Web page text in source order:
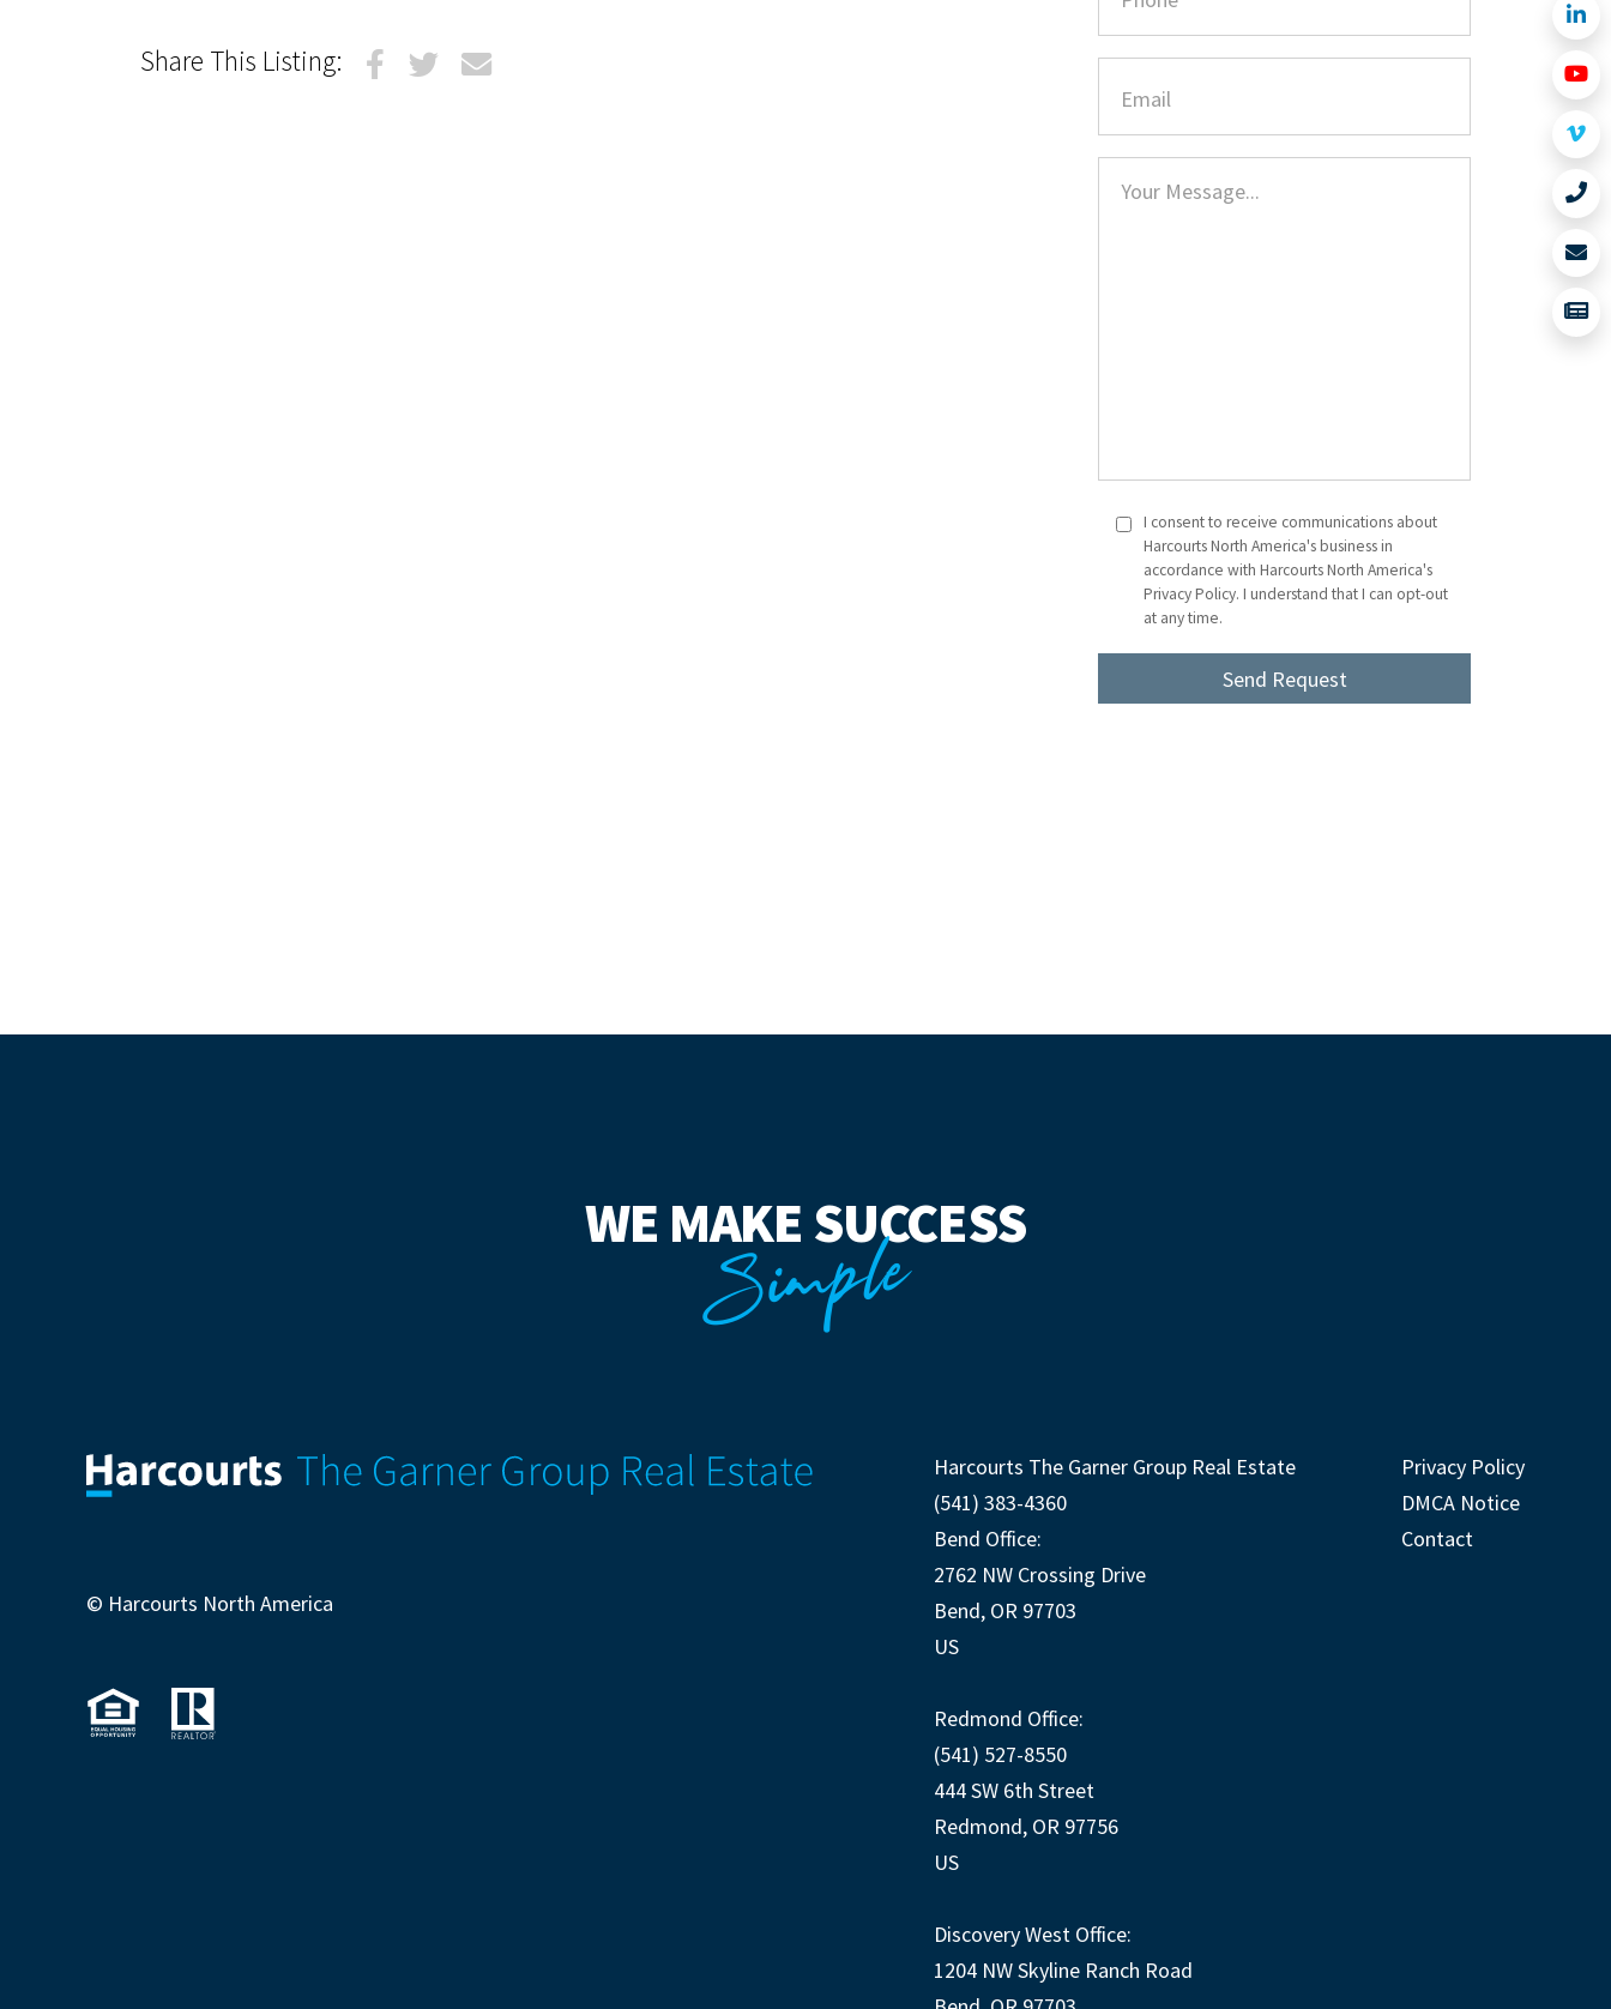
Share This Listing:
I consent to receive communications about
Harcourts North America's business in
accordance with Harcourts North America's
Privacy Policy. I understand that I can opt-out
at any time.
WE MAKE SUCCESS
Simple
© Harcourts North America
Harcourts The Garner Group Real Estate
(541) 383-4360
Bend Office:
2762 NW Crossing Drive
Bend, OR 97703
US
Redmond Office:
(541) 527-8550
444 SW 6th Street
Redmond, OR 97756
US
Discovery West Office:
1204 NW Skyline Ranch Road
Privacy Policy
DMCA Notice
Contact